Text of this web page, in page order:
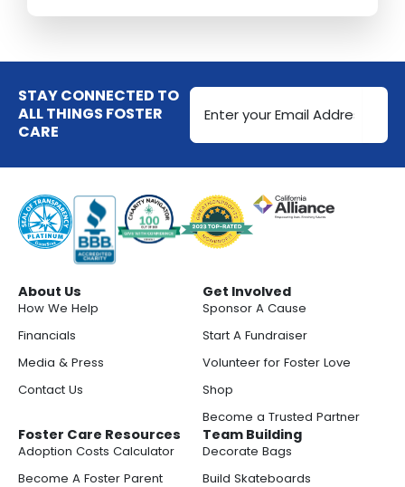
STAY CONNECTED TO
ALL THINGS FOSTER
CARE
Email
Address
About Us
How We Help
Financials
Media & Press
Contact Us
Get Involved
Sponsor A Cause
Start A Fundraiser
Volunteer for Foster Love
Shop
Become a Trusted Partner
Foster Care Resources
Adoption Costs Calculator
Become A Foster Parent
Team Building
Decorate Bags
Build Skateboards